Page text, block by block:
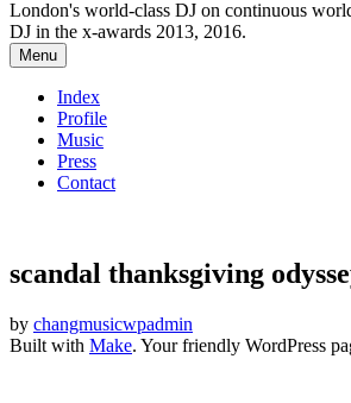
London's world-class DJ on continuous
DJ in the x-awards 2013, 2016.
Menu
Index
Profile
Music
Press
Contact
scandal thanksgiving
by changmusicwpadmin
Built with Make. Your friendly WordPress